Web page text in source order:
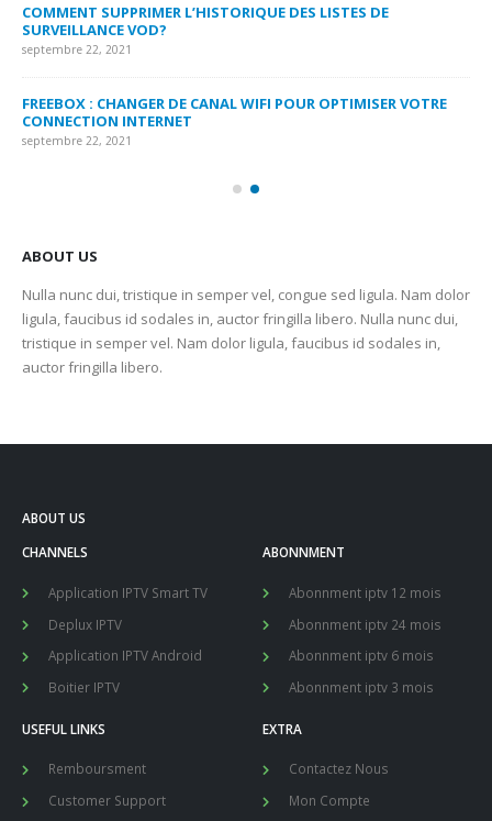
COMMENT SUPPRIMER L’HISTORIQUE DES LISTES DE
SURVEILLANCE VOD?
septembre 22, 2021
FREEBOX : CHANGER DE CANAL WIFI POUR OPTIMISER VOTRE
CONNECTION INTERNET
septembre 22, 2021
ABOUT US
Nulla nunc dui, tristique in semper vel, congue sed ligula. Nam dolor
ligula, faucibus id sodales in, auctor fringilla libero. Nulla nunc dui,
tristique in semper vel. Nam dolor ligula, faucibus id sodales in,
auctor fringilla libero.
ABOUT US
CHANNELS
Application IPTV Smart TV
Deplux IPTV
Application IPTV Android
Boitier IPTV
ABONNMENT
Abonnment iptv 12 mois
Abonnment iptv 24 mois
Abonnment iptv 6 mois
Abonnment iptv 3 mois
USEFUL LINKS
Remboursment
Customer Support
EXTRA
Contactez Nous
Mon Compte